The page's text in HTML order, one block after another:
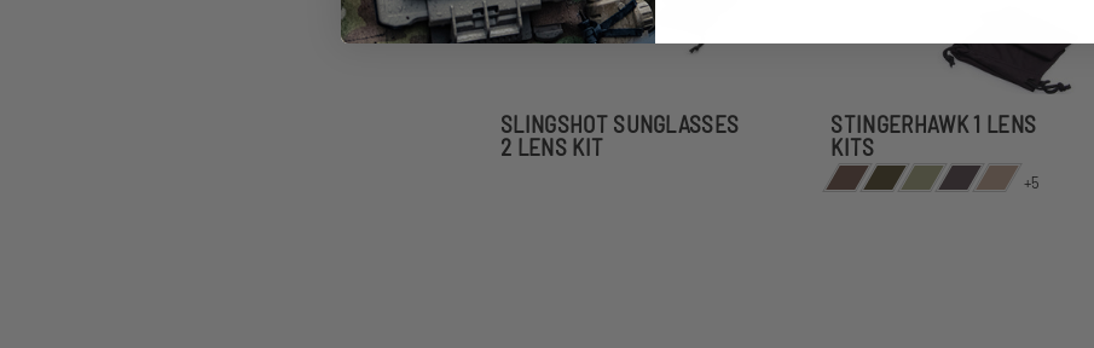
SLINGSHOT SUNGLASSES
2 LENS KIT
STINGERHAWK 1 LENS
KITS
+5